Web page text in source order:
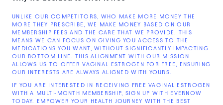
UNLIKE OUR COMPETITORS, WHO MAKE MORE MONEY THE
MORE THEY PRESCRIBE, WE MAKE MONEY BASED ON OUR
MEMBERSHIP FEES AND THE CARE THAT WE PROVIDE. THIS
MEANS WE CAN FOCUS ON GIVING YOU ACCESS TO THE
MEDICATIONS YOU WANT, WITHOUT SIGNIFICANTLY IMPACTING
OUR BOTTOM LINE. THIS ALIGNMENT WITH OUR MISSION
ALLOWS US TO OFFER VAGINAL ESTROGEN FOR FREE, ENSURING
OUR INTERESTS ARE ALWAYS ALIGNED WITH YOURS.
IF YOU ARE INTERESTED IN RECEIVING FREE VAGINAL ESTROGEN
WITH A MULTI-MONTH MEMBERSHIP, SIGN UP WITH EVERNOW
TODAY. EMPOWER YOUR HEALTH JOURNEY WITH THE BEST